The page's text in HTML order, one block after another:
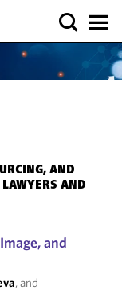
AND
AND
and
, and